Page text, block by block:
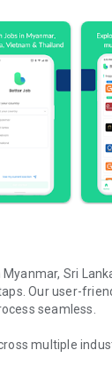
Sri
Our user-
seamless.
multiple